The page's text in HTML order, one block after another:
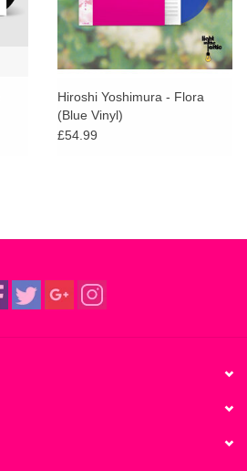
Hiroshi Yoshimura - Flora
(Blue Vinyl)
£54.99